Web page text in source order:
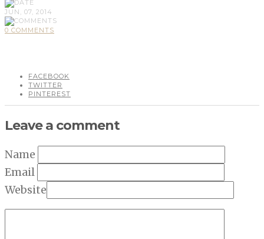
JUN, 07, 2014
0 COMMENTS
FACEBOOK
TWITTER
PINTEREST
Leave a comment
Name
Email
Website